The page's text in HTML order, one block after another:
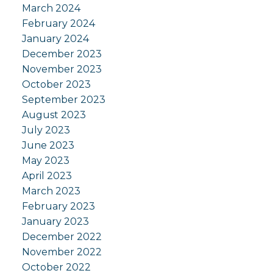
March 2024
February 2024
January 2024
December 2023
November 2023
October 2023
September 2023
August 2023
July 2023
June 2023
May 2023
April 2023
March 2023
February 2023
January 2023
December 2022
November 2022
October 2022